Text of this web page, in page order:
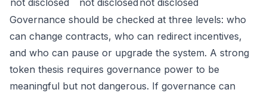
not disclosed
not disclosed not disclosed
Governance should be checked at three levels: who
can change contracts, who can redirect incentives,
and who can pause or upgrade the system. A strong
token thesis requires governance power to be
meaningful but not dangerous. If governance can